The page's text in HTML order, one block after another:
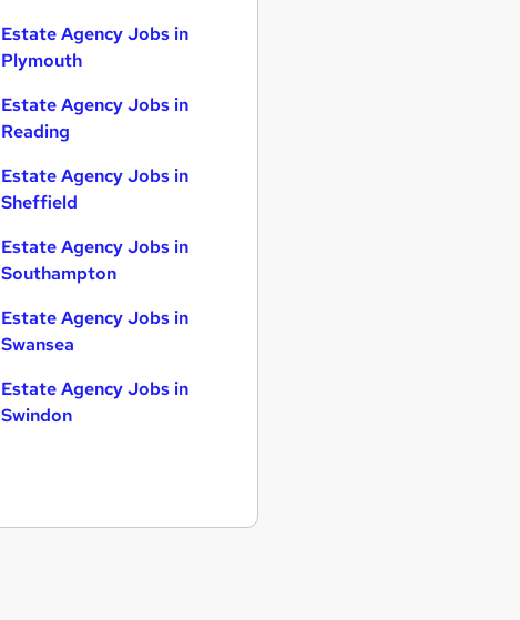
Estate Agency Jobs in
Plymouth
Estate Agency Jobs in
Reading
Estate Agency Jobs in
Sheffield
Estate Agency Jobs in
Southampton
Estate Agency Jobs in
Swansea
Estate Agency Jobs in
Swindon